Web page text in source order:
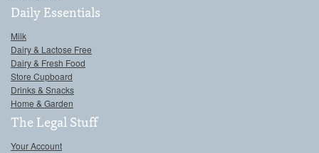
Daily Essentials
Milk
Dairy & Lactose Free
Dairy & Fresh Food
Store Cupboard
Drinks & Snacks
Home & Garden
The Legal Stuff
Your Account